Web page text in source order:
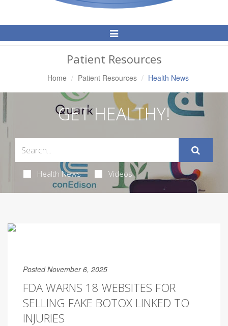
Toggle
Navigation
Patient Resources
Home Patient Resources Health News
GET HEALTHY!
Health News Videos
Posted November 6, 2025
FDA WARNS 18 WEBSITES FOR
SELLING FAKE BOTOX LINKED TO
INJURIES